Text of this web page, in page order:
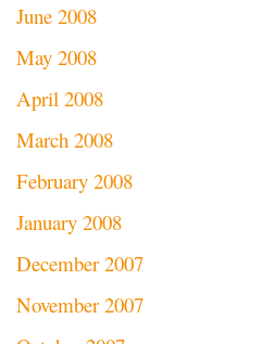
June 2008
May 2008
April 2008
March 2008
February 2008
January 2008
December 2007
November 2007